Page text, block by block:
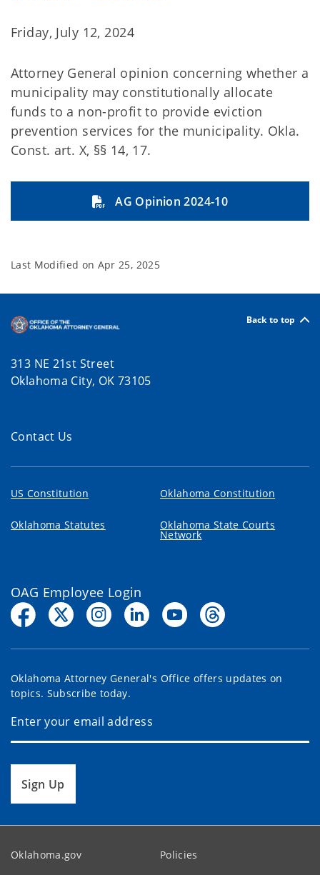
Friday, July 12, 2024
Attorney General opinion concerning whether a
municipality may constitutionally allocate
funds to a non-profit to provide eviction
prevention services for the municipality. Okla.
Const. art. X, §§ 14, 17.
AG Opinion 2024-10
Last Modified on Apr 25, 2025
Back to top
313 NE 21st Street
Oklahoma City, OK 73105
Contact Us
US Constitution Oklahoma Constitution
Oklahoma Statutes Oklahoma State Courts
Network
OAG Employee Login
Oklahoma Attorney General's Office offers updates on
topics. Subscribe today.
Sign Up
Oklahoma.gov Policies